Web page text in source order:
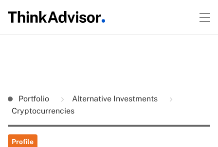
Portfolio
Alternative Investments
Cryptocurrencies
Profile